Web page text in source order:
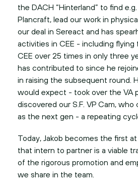
the DACH “Hinterland” to find
Plancraft, lead our work in
our deal in Sereact and has
activities in CEE - including flying
CEE over 25 times in only three
has contributed to since he
in raising the subsequent round.
would expect - took over the VA
discovered our S.F. VP Cam,
as the next gen - a repeating
Today, Jakob becomes the first
that intern to partner is a viable
of the rigorous promotion and
we share in the team.